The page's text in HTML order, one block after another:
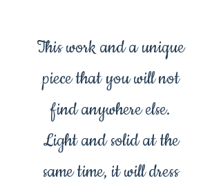
This work and a unique
piece that you will not
find anywhere else.
Light and solid at the
same time, it will dress